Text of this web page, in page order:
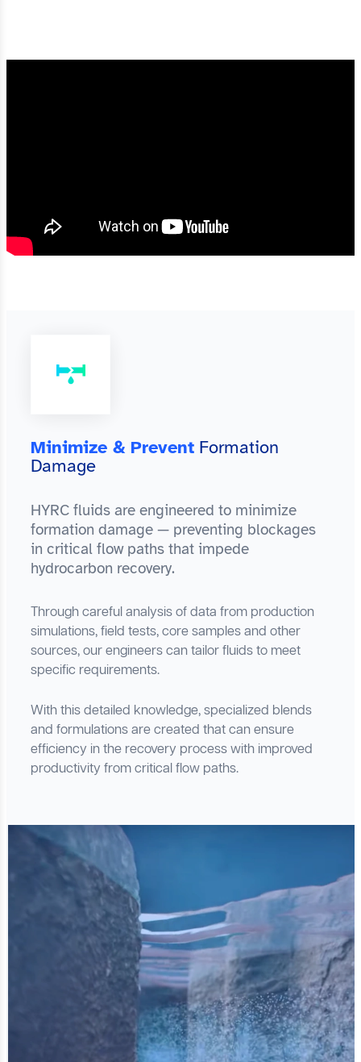
Minimize & Prevent Formation
Damage
HYRC fluids are engineered to minimize
formation damage — preventing blockages
in critical flow paths that impede
hydrocarbon recovery.
Through careful analysis of data from production
simulations, field tests, core samples and other
sources, our engineers can tailor fluids to meet
specific requirements.
With this detailed knowledge, specialized blends
and formulations are created that can ensure
efficiency in the recovery process with improved
productivity from critical flow paths.